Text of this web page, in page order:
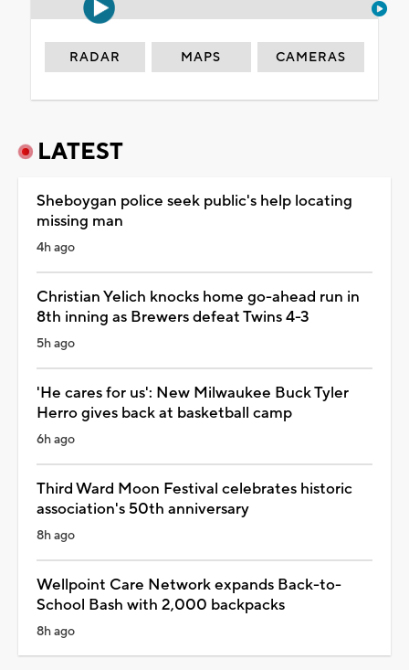
RADAR MAPS CAMERAS
LATEST
Sheboygan police seek public's help locating
missing man
4h ago
Christian Yelich knocks home go-ahead run in
8th inning as Brewers defeat Twins 4-3
5h ago
'He cares for us': New Milwaukee Buck Tyler
Herro gives back at basketball camp
6h ago
Third Ward Moon Festival celebrates historic
association's 50th anniversary
8h ago
Wellpoint Care Network expands Back-to-
School Bash with 2,000 backpacks
8h ago